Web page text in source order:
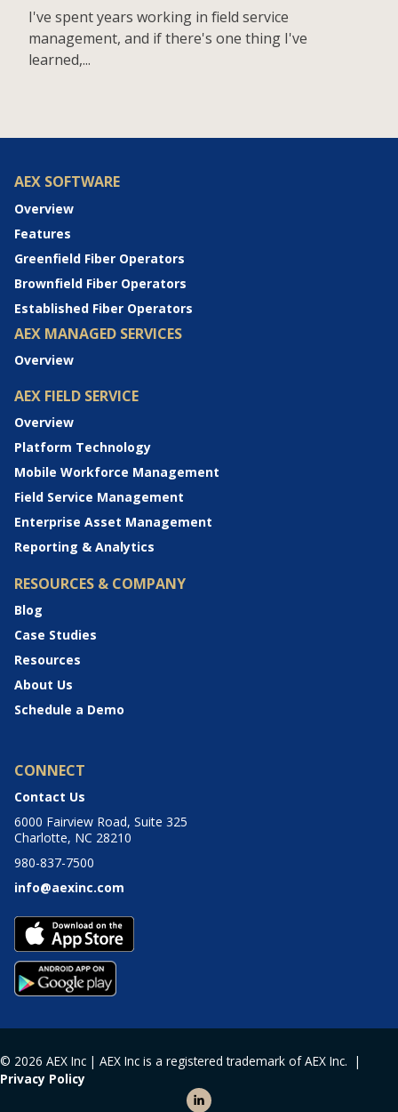
I've spent years working in field service
management, and if there's one thing I've
learned,...
AEX SOFTWARE
Overview
Features
Greenfield Fiber Operators
Brownfield Fiber Operators
Established Fiber Operators
AEX MANAGED SERVICES
Overview
AEX FIELD SERVICE
Overview
Platform Technology
Mobile Workforce Management
Field Service Management
Enterprise Asset Management
Reporting & Analytics
RESOURCES & COMPANY
Blog
Case Studies
Resources
About Us
Schedule a Demo
CONNECT
Contact Us
6000 Fairview Road, Suite 325
Charlotte, NC 28210
980-837-7500
info@aexinc.com
© 2026 AEX Inc | AEX Inc is a registered trademark of AEX Inc. |
Privacy Policy